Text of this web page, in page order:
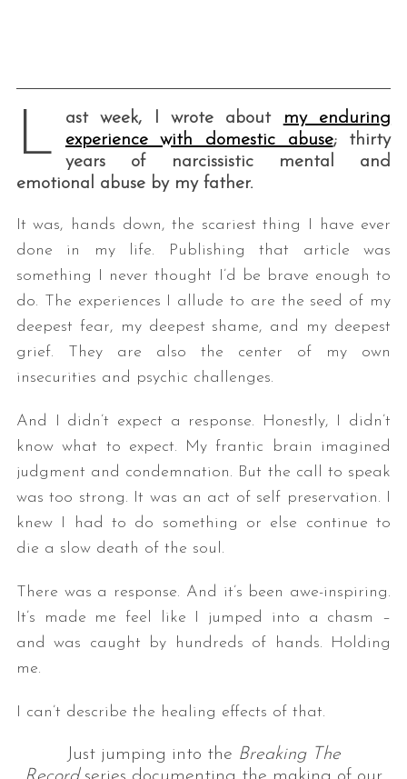
L ast week, I wrote about
my enduring
experience with domestic abuse; thirty
years of narcissistic mental and
emotional abuse by my father.
It was, hands down, the scariest thing I have ever
done in my life. Publishing that article was
something I never thought I’d be brave enough to
do. The experiences I allude to are the seed of my
deepest fear, my deepest shame, and my deepest
grief. They are also the center of my own
insecurities and psychic challenges.
And I didn’t expect a response. Honestly, I didn’t
know what to expect. My frantic brain imagined
judgment and condemnation. But the call to speak
was too strong. It was an act of self preservation. I
knew I had to do something or else continue to
die a slow death of the soul.
There was a response. And it’s been awe-inspiring.
It’s made me feel like I jumped into a chasm –
and was caught by hundreds of hands. Holding
me.
I can’t describe the healing effects of that.
Just jumping into the Breaking The